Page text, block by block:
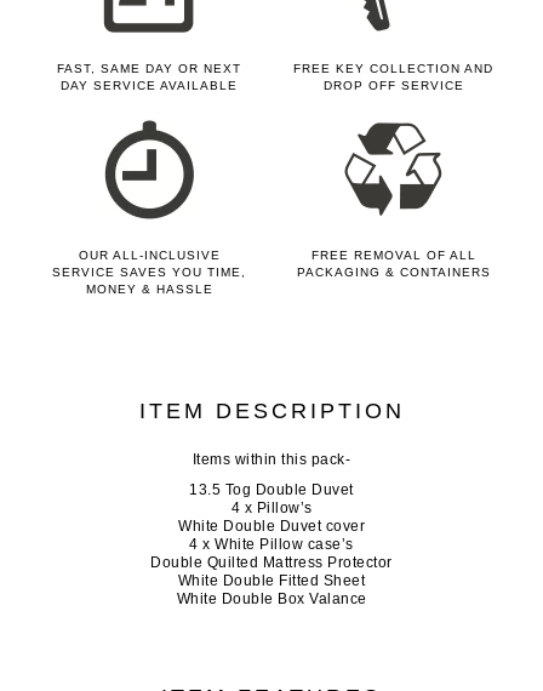
FAST, SAME DAY OR NEXT
DAY SERVICE AVAILABLE
FREE KEY COLLECTION AND
DROP OFF SERVICE
OUR ALL-INCLUSIVE
SERVICE SAVES YOU TIME,
MONEY & HASSLE
FREE REMOVAL OF ALL
PACKAGING & CONTAINERS
ITEM DESCRIPTION
Items within this pack-
13.5 Tog Double Duvet
4 x Pillow’s
White Double Duvet cover
4 x White Pillow case’s
Double Quilted Mattress Protector
White Double Fitted Sheet
White Double Box Valance